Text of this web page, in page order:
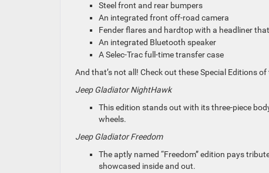
Steel front and rear bumpers
An integrated front off-road camera
Fender flares and hardtop with a headliner
An integrated Bluetooth speaker
A Selec-Trac full-time transfer case
And that’s not all! Check out these Special Editions
Jeep Gladiator NightHawk
This edition stands out with its three-piece
wheels.
Jeep Gladiator Freedom
The aptly named “Freedom” edition pays
showcased inside and out.